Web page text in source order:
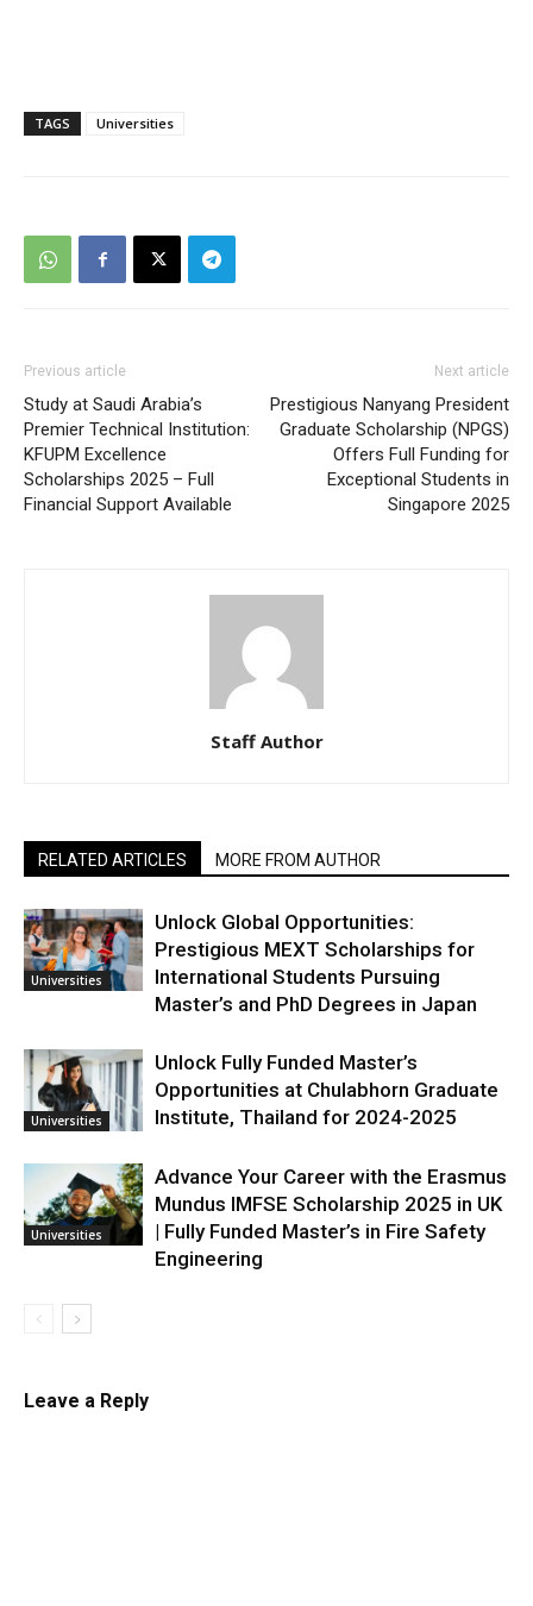
TAGS Universities
Previous article
Study at Saudi Arabia’s
Premier Technical Institution:
KFUPM Excellence
Scholarships 2025 – Full
Financial Support Available
Next article
Prestigious Nanyang President
Graduate Scholarship (NPGS)
Offers Full Funding for
Exceptional Students in
Singapore 2025
Staff Author
RELATED ARTICLES MORE FROM AUTHOR
Universities
Unlock Global Opportunities:
Prestigious MEXT Scholarships for
International Students Pursuing
Master’s and PhD Degrees in Japan
Universities
Unlock Fully Funded Master’s
Opportunities at Chulabhorn Graduate
Institute, Thailand for 2024-2025
Universities
Advance Your Career with the Erasmus
Mundus IMFSE Scholarship 2025 in UK
| Fully Funded Master’s in Fire Safety
Engineering
Leave a Reply